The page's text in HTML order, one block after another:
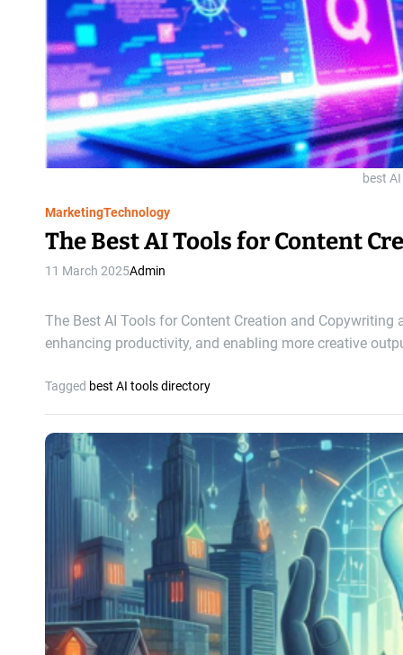
best
MarketingTechnology
The Best AI Tools for Content
11 March 2025Admin
The Best AI Tools for Content Creation and
enhancing productivity, and enabling more creative
Tagged best AI tools directory